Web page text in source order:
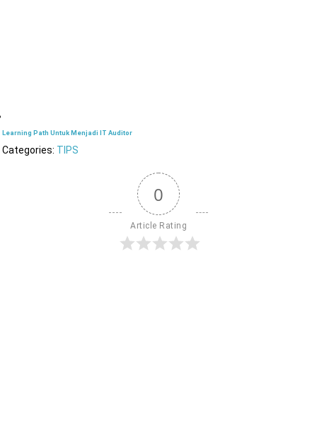
Learning Path Untuk Menjadi IT Auditor
Categories: TIPS
0
Article Rating